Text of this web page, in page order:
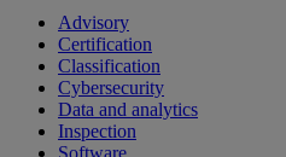
Advisory
Certification
Classification
Cybersecurity
Data and analytics
Inspection
Software